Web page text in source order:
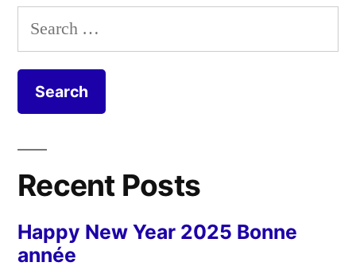
Chatons
Search
for:
Recent Posts
Happy New Year 2025 Bonne
année